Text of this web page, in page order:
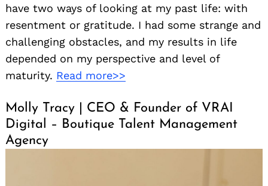
have two ways of looking at my past life: with
resentment or gratitude. I had some strange and
challenging obstacles, and my results in life
depended on my perspective and level of
maturity. Read more>>
Molly Tracy | CEO & Founder of VRAI
Digital – Boutique Talent Management
Agency